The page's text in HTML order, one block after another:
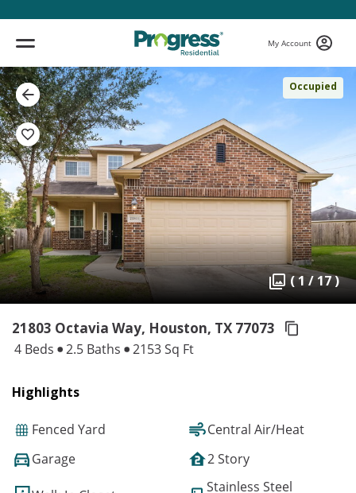
My Account
Occupied
( 1 / 17 )
21803 Octavia Way, Houston, TX 77073
4 Beds 2.5 Baths 2153 Sq Ft
Highlights
Fenced Yard
Central Air/Heat
Garage
2 Story
Stainless Steel